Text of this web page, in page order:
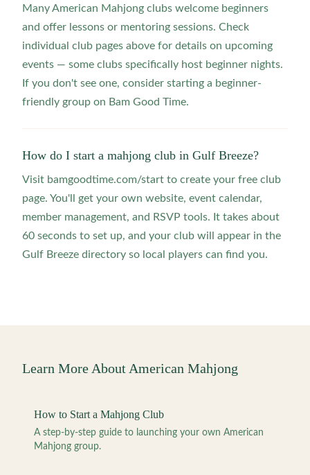
Many American Mahjong clubs welcome beginners
and offer lessons or mentoring sessions. Check
individual club pages above for details on upcoming
events — some clubs specifically host beginner nights.
If you don't see one, consider starting a beginner-
friendly group on Bam Good Time.
How do I start a mahjong club in Gulf Breeze?
Visit bamgoodtime.com/start to create your free club
page. You'll get your own website, event calendar,
member management, and RSVP tools. It takes about
60 seconds to set up, and your club will appear in the
Gulf Breeze directory so local players can find you.
Learn More About American Mahjong
How to Start a Mahjong Club
A step-by-step guide to launching your own American
Mahjong group.